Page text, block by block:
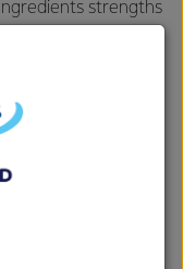
strengths
for cheese, whey,
and
million
over 50 local jobs,
cheese